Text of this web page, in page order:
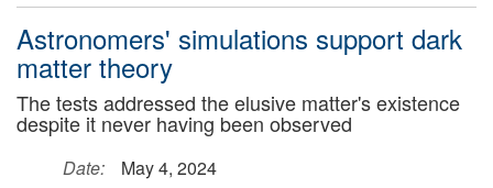
Astronomers' simulations support dark
matter theory
The tests addressed the elusive matter's existence
despite it never having been observed
Date:
May 4, 2024